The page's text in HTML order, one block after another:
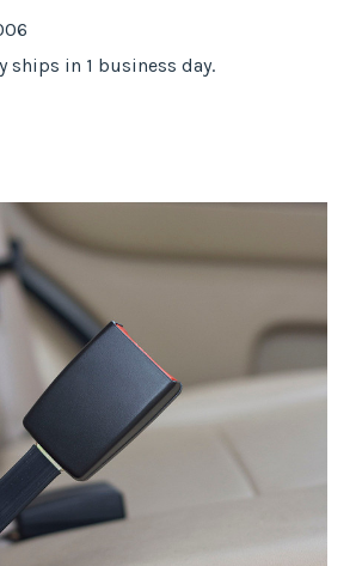
ships in 1 business day.